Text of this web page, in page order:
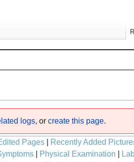
logs, or create this page.
Pages
Recently Added
| Physical Examination